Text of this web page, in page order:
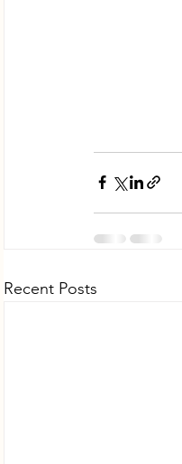
Recent Posts